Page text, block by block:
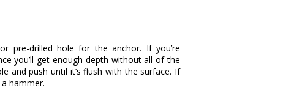
pre-drilled hole for the anchor. If you’re
you’ll get enough depth without all of the
and push until it’s flush with the surface. If
hammer.